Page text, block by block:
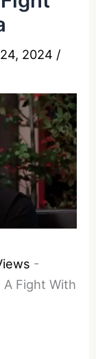
2024 /
-
A Fight With